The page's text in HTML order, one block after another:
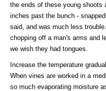
the ends of these young shoots
inches past the bunch -
said, and was much less
chopping off a man's arms and
we wish they had tongues.
Increase the temperature
When vines are worked in a
so much evaporating moisture